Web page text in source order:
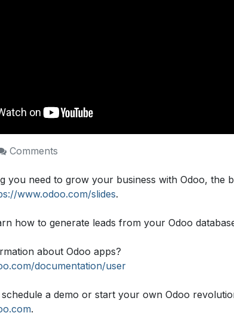
Comments
you need to grow your business with Odoo, the
www.odoo.com/slides.
how to generate leads from your Odoo
about Odoo apps?
documentation/user
schedule a demo or start your own Odoo
.